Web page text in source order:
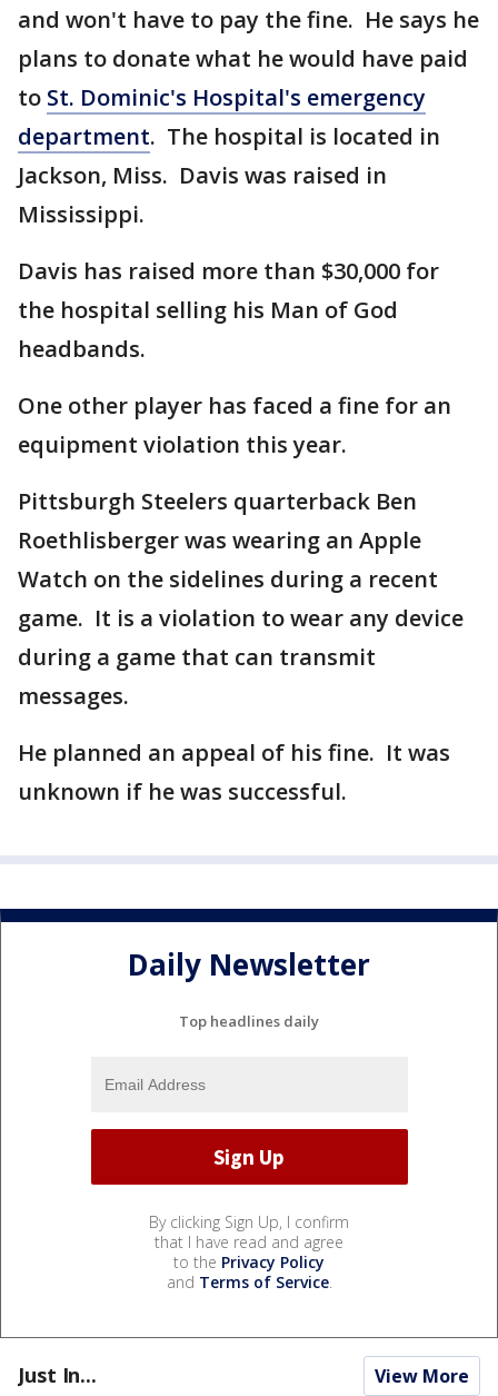
and won't have to pay the fine. He says he
plans to donate what he would have paid
to St. Dominic's Hospital's emergency
department. The hospital is located in
Jackson, Miss. Davis was raised in
Mississippi.
Davis has raised more than $30,000 for
the hospital selling his Man of God
headbands.
One other player has faced a fine for an
equipment violation this year.
Pittsburgh Steelers quarterback Ben
Roethlisberger was wearing an Apple
Watch on the sidelines during a recent
game. It is a violation to wear any device
during a game that can transmit
messages.
He planned an appeal of his fine. It was
unknown if he was successful.
Daily Newsletter
Top headlines daily
By clicking Sign Up, I confirm
that I have read and agree
to the Privacy Policy
and Terms of Service.
Just In... View More